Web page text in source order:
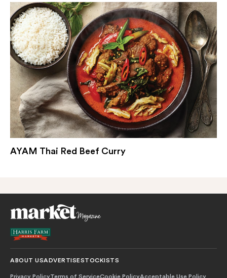
AYAM Thai Red Beef Curry
ABOUT USADVERTISESTOCKISTS
Privacy PolicyTerms of ServiceCookie PolicyAcceptable Use Policy